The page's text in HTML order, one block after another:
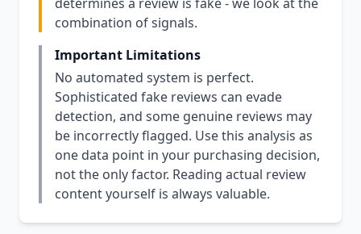
combination of signals.
Important Limitations
No automated system is perfect.
Sophisticated fake reviews can evade
detection, and some genuine reviews may
be incorrectly flagged. Use this analysis as
one data point in your purchasing decision,
not the only factor. Reading actual review
content yourself is always valuable.